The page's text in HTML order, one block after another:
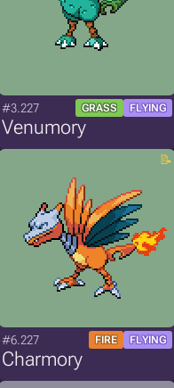
#3.227 GRASS FLYING
Venumory
#6.227 FIRE FLYING
Charmory